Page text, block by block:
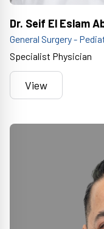
Dr. Seif El Eslam
General Surgery -
Specialist Physician
View